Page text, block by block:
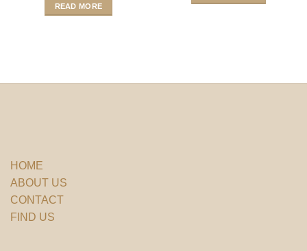
READ MORE
HOME
ABOUT US
CONTACT
FIND US